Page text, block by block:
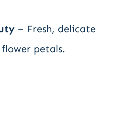
– Fresh, delicate
petals.